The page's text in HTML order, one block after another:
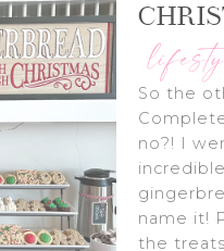
So the
no?! I
name it!
the